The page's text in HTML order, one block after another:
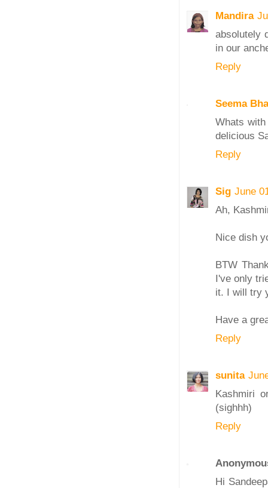
Mandira
absolutely
in our
Reply
Seema
Whats
delicious
Reply
Sig June
Ah,
Nice dish
BTW
I've only
it. I will try
Have a
Reply
sunita
Kashmiri
(sighhh)
Reply
Hi